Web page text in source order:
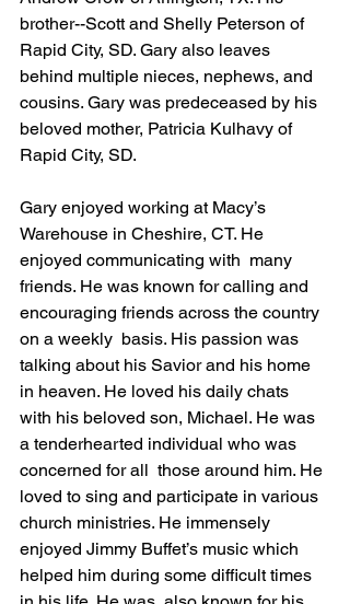
brother--Scott and Shelly Peterson of
Rapid City, SD. Gary also leaves
behind multiple nieces, nephews, and
cousins. Gary was predeceased by his
beloved mother, Patricia Kulhavy of
Rapid City, SD.
Gary enjoyed working at Macy’s
Warehouse in Cheshire, CT. He
enjoyed communicating with  many
friends. He was known for calling and
encouraging friends across the country
on a weekly  basis. His passion was
talking about his Savior and his home
in heaven. He loved his daily chats
with his beloved son, Michael. He was
a tenderhearted individual who was
concerned for all  those around him. He
loved to sing and participate in various
church ministries. He immensely
enjoyed Jimmy Buffet’s music which
helped him during some difficult times